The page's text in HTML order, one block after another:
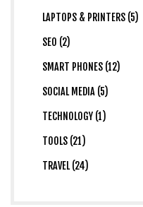
LAPTOPS & PRINTERS (5)
SEO (2)
SMART PHONES (12)
SOCIAL MEDIA (5)
TECHNOLOGY (1)
TOOLS (21)
TRAVEL (24)